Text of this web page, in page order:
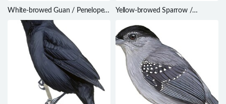
White-browed Guan / Penelope
jacucaca
Yellow-browed Sparrow /